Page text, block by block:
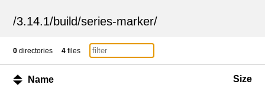
/3.14.1/build/series-marker/
0 directories 4 files
Name Size